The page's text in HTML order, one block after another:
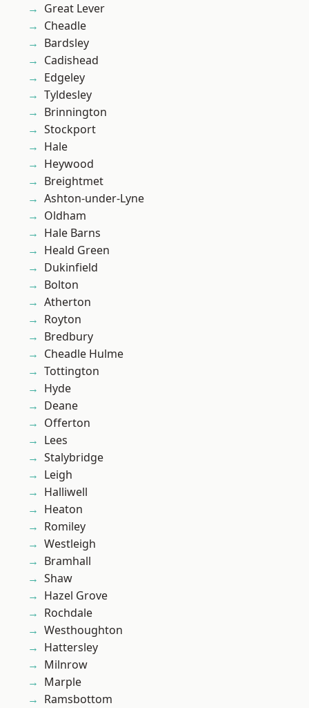
Great Lever
Cheadle
Bardsley
Cadishead
Edgeley
Tyldesley
Brinnington
Stockport
Hale
Heywood
Breightmet
Ashton-under-Lyne
Oldham
Hale Barns
Heald Green
Dukinfield
Bolton
Atherton
Royton
Bredbury
Cheadle Hulme
Tottington
Hyde
Deane
Offerton
Lees
Stalybridge
Leigh
Halliwell
Heaton
Romiley
Westleigh
Bramhall
Shaw
Hazel Grove
Rochdale
Westhoughton
Hattersley
Milnrow
Marple
Ramsbottom